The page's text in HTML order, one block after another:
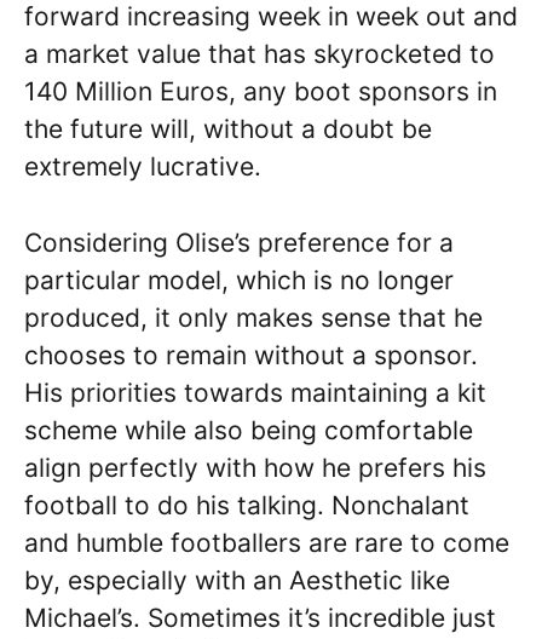
forward increasing week in week out and
a market value that has skyrocketed to
140 Million Euros, any boot sponsors in
the future will, without a doubt be
extremely lucrative.
Considering Olise’s preference for a
particular model, which is no longer
produced, it only makes sense that he
chooses to remain without a sponsor.
His priorities towards maintaining a kit
scheme while also being comfortable
align perfectly with how he prefers his
football to do his talking. Nonchalant
and humble footballers are rare to come
by, especially with an Aesthetic like
Michael’s. Sometimes it’s incredible just